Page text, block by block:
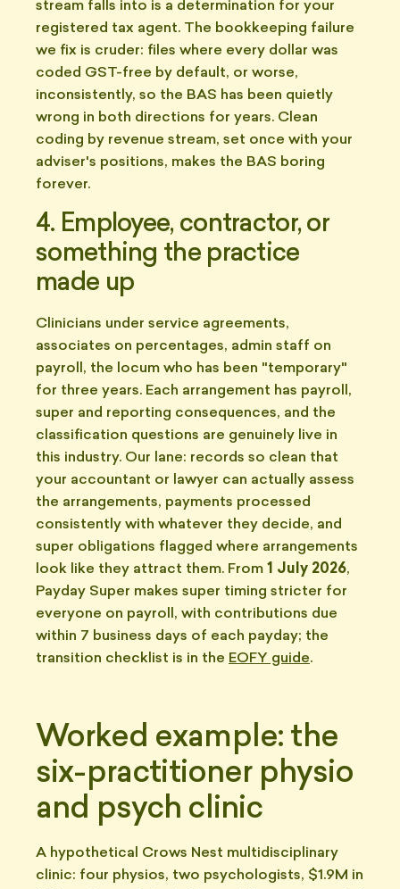
stream falls into is a determination for your
registered tax agent. The bookkeeping failure
we fix is cruder: files where every dollar was
coded GST-free by default, or worse,
inconsistently, so the BAS has been quietly
wrong in both directions for years. Clean
coding by revenue stream, set once with your
adviser's positions, makes the BAS boring
forever.
4. Employee, contractor, or
something the practice
made up
Clinicians under service agreements,
associates on percentages, admin staff on
payroll, the locum who has been "temporary"
for three years. Each arrangement has payroll,
super and reporting consequences, and the
classification questions are genuinely live in
this industry. Our lane: records so clean that
your accountant or lawyer can actually assess
the arrangements, payments processed
consistently with whatever they decide, and
super obligations flagged where arrangements
look like they attract them. From 1 July 2026,
Payday Super makes super timing stricter for
everyone on payroll, with contributions due
within 7 business days of each payday; the
transition checklist is in the EOFY guide.
Worked example: the
six-practitioner physio
and psych clinic
A hypothetical Crows Nest multidisciplinary
clinic: four physios, two psychologists, $1.9M in